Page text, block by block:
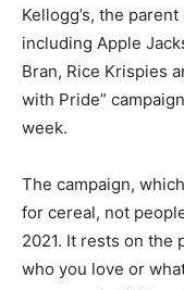
Kellogg’s, the
including Apple
Bran, Rice Krispies
with Pride”
week.
The campaign,
for cereal, not
2021. It rests on the
who you love or